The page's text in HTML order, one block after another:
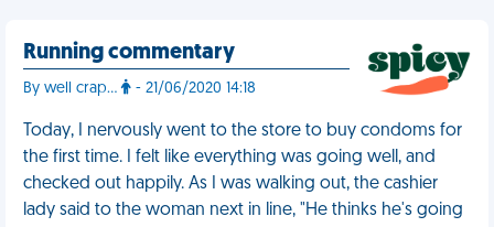
Running commentary
By well crap... - 21/06/2020 14:18
Today, I nervously went to the store to buy condoms for
the first time. I felt like everything was going well, and
checked out happily. As I was walking out, the cashier
lady said to the woman next in line, "He thinks he's going